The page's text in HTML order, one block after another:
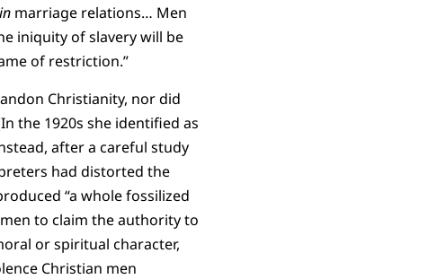
marriage relations… Men
iniquity of slavery will be
of restriction.”
Christianity, nor did
the 1920s she identified as
after a careful study
had distorted the
“a whole fossilized
to claim the authority to
or spiritual character,
Christian men